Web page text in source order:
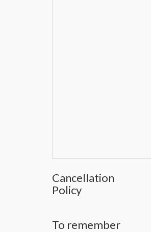
Cancellation
Policy
To remember